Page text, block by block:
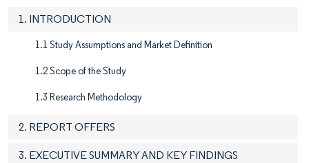
1. INTRODUCTION
1.1 Study Assumptions and Market Definition
1.2 Scope of the Study
1.3 Research Methodology
2. REPORT OFFERS
3. EXECUTIVE SUMMARY AND KEY FINDINGS